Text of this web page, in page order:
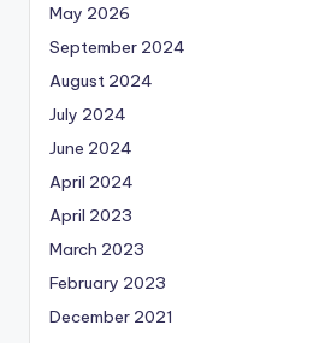
May 2026
September 2024
August 2024
July 2024
June 2024
April 2024
April 2023
March 2023
February 2023
December 2021